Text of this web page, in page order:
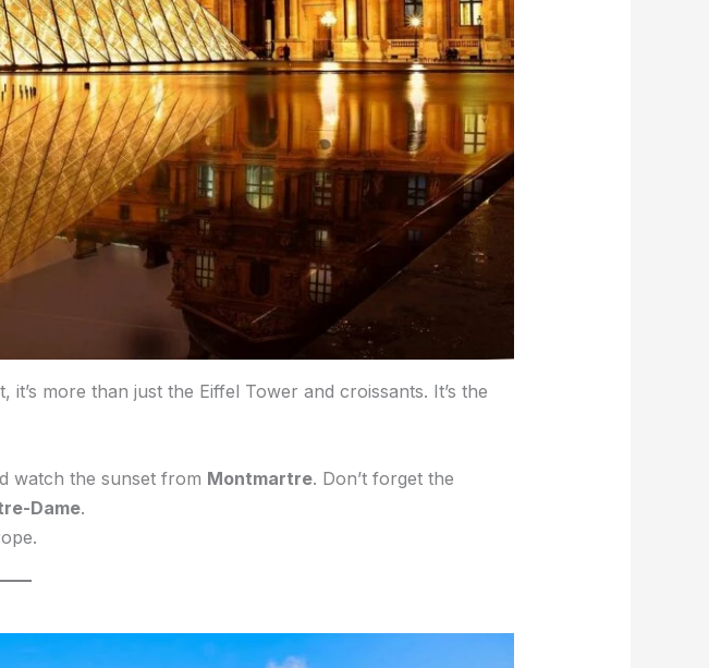
it’s more than just the Eiffel Tower and croissants. It’s the
watch the sunset from Montmartre. Don’t forget the
Dame.